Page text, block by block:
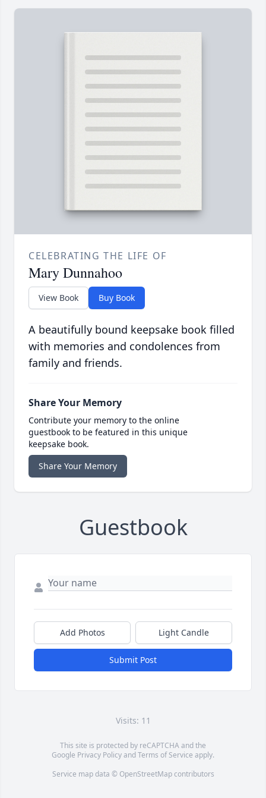
CELEBRATING THE LIFE OF
Mary Dunnahoo
View Book Buy Book
A beautifully bound keepsake book filled
with memories and condolences from
family and friends.
Share Your Memory
Contribute your memory to the online
guestbook to be featured in this unique
keepsake book.
Share Your Memory
Guestbook
Add Photos Light Candle
Submit Post
Visits: 11
This site is protected by reCAPTCHA and the
Google Privacy PolicyandTerms of Service apply.
Service map data © OpenStreetMapcontributors